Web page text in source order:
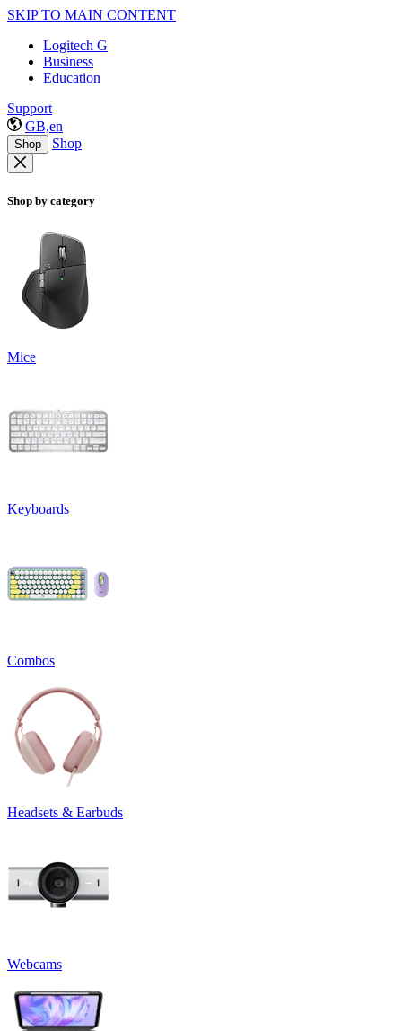
SKIP TO MAIN CONTENT
Logitech G
Business
Education
Support
GB,en
Shop Shop
Shop by category
Mice
Keyboards
Combos
Headsets & Earbuds
Webcams